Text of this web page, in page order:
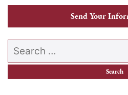
Send Your
Search our website